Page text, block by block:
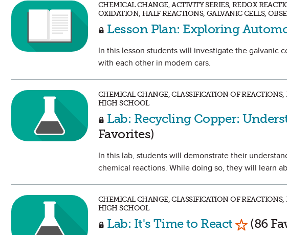
CHEMICAL CHANGE, ACTIVITY SERIES, REDOX
OXIDATION, HALF REACTIONS, GALVANIC CELLS,
Lesson Plan: Exploring
In this lesson students will investigate the galvanic
with each other in modern cars.
CHEMICAL CHANGE, CLASSIFICATION OF
HIGH SCHOOL
Lab: Recycling Copper:
Favorites)
In this lab, students will demonstrate their
chemical reactions. While doing so, they will learn
CHEMICAL CHANGE, CLASSIFICATION OF
HIGH SCHOOL
Lab: It's Time to React Mark as
(86